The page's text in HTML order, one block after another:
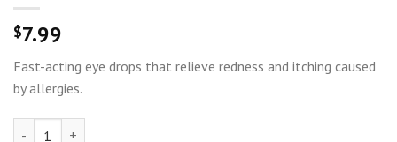
$7.99
Fast-acting eye drops that relieve redness and itching caused
by allergies.